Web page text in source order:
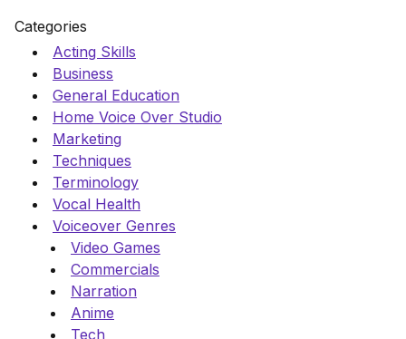
Categories
Acting Skills
Business
General Education
Home Voice Over Studio
Marketing
Techniques
Terminology
Vocal Health
Voiceover Genres
Video Games
Commercials
Narration
Anime
Tech